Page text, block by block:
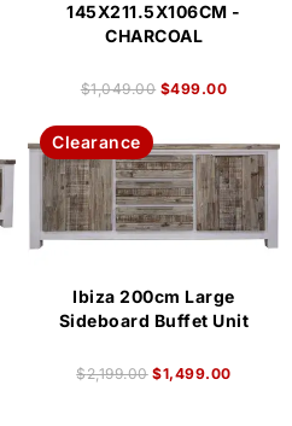
145X211.5X106CM -
CHARCOAL
$1,049.00 $499.00
Clearance
Ibiza 200cm Large
Sideboard Buffet Unit
$2,199.00 $1,499.00